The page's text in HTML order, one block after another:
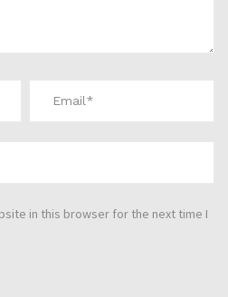
in this browser for the next time I